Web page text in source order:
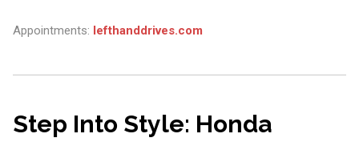
Appointments: lefthanddrives.com
Step Into Style: Honda